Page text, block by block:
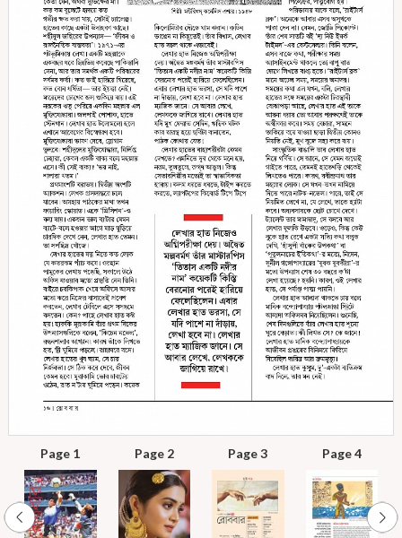
Page 1 Page 2 Page 3 Page 4